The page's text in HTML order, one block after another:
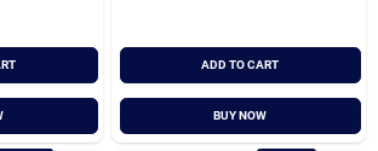
ADD TO CART
BUY NOW